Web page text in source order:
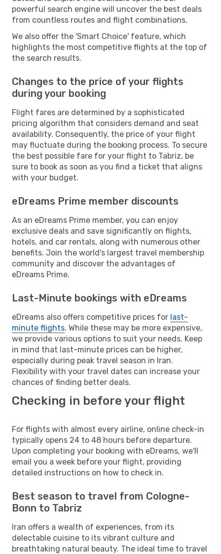
powerful search engine will uncover the best deals
from countless routes and flight combinations.
We also offer the 'Smart Choice' feature, which
highlights the most competitive flights at the top of
the search results.
Changes to the price of your flights
during your booking
Flight fares are determined by a sophisticated
pricing algorithm that considers demand and seat
availability. Consequently, the price of your flight
may fluctuate during the booking process. To secure
the best possible fare for your flight to Tabriz, be
sure to book as soon as you find a ticket that aligns
with your budget.
eDreams Prime member discounts
As an eDreams Prime member, you can enjoy
exclusive deals and save significantly on flights,
hotels, and car rentals, along with numerous other
benefits. Join the world's largest travel membership
community and discover the advantages of
eDreams Prime.
Last-Minute bookings with eDreams
eDreams also offers competitive prices for last-
minute flights. While these may be more expensive,
we provide various options to suit your needs. Keep
in mind that last-minute prices can be higher,
especially during peak travel season in Iran.
Flexibility with your travel dates can increase your
chances of finding better deals.
Checking in before your flight
For flights with almost every airline, online check-in
typically opens 24 to 48 hours before departure.
Upon completing your booking with eDreams, we'll
email you a week before your flight, providing
detailed instructions on how to check in.
Best season to travel from Cologne-
Bonn to Tabriz
Iran offers a wealth of experiences, from its
delectable cuisine to its vibrant culture and
breathtaking natural beauty. The ideal time to travel